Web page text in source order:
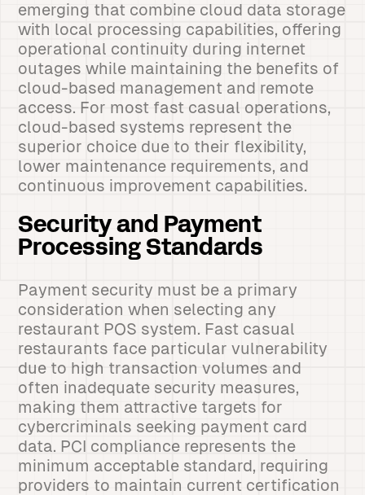
emerging that combine cloud data storage
with local processing capabilities, offering
operational continuity during internet
outages while maintaining the benefits of
cloud-based management and remote
access. For most fast casual operations,
cloud-based systems represent the
superior choice due to their flexibility,
lower maintenance requirements, and
continuous improvement capabilities.
Security and Payment
Processing Standards
Payment security must be a primary
consideration when selecting any
restaurant POS system. Fast casual
restaurants face particular vulnerability
due to high transaction volumes and
often inadequate security measures,
making them attractive targets for
cybercriminals seeking payment card
data. PCI compliance represents the
minimum acceptable standard, requiring
providers to maintain current certification